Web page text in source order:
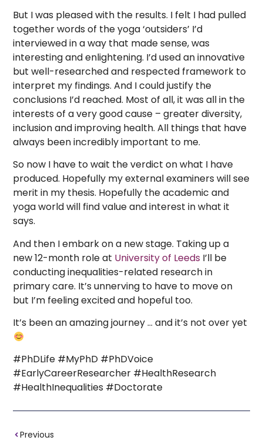
But I was pleased with the results. I felt I had pulled
together words of the yoga ‘outsiders’ I’d
interviewed in a way that made sense, was
interesting and enlightening. I’d used an innovative
but well-researched and respected framework to
interpret my findings. And I could justify the
conclusions I’d reached. Most of all, it was all in the
interests of a very good cause – greater diversity,
inclusion and improving health. All things that have
always been incredibly important to me.
So now I have to wait the verdict on what I have
produced. Hopefully my external examiners will see
merit in my thesis. Hopefully the academic and
yoga world will find value and interest in what it
says.
And then I embark on a new stage. Taking up a
new 12-month role at University of Leeds I’ll be
conducting inequalities-related research in
primary care. It’s unnerving to have to move on
but I’m feeling excited and hopeful too.
It’s been an amazing journey … and it’s not over yet
#PhDLife #MyPhD #PhDVoice
#EarlyCareerResearcher #HealthResearch
#HealthInequalities #Doctorate
Previous